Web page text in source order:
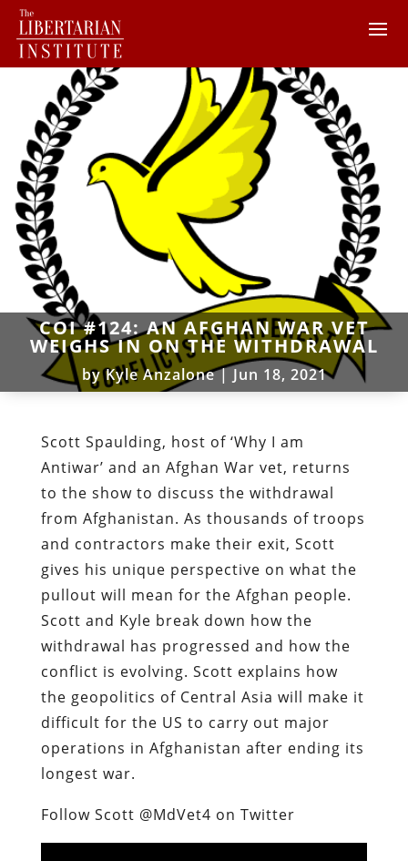
COI #124: AN AFGHAN WAR VET
WEIGHS IN ON THE WITHDRAWAL
byKyle Anzalone| Jun 18, 2021
Scott Spaulding, host of ‘Why I am
Antiwar’ and an Afghan War vet, returns
to the show to discuss the withdrawal
from Afghanistan. As thousands of troops
and contractors make their exit, Scott
gives his unique perspective on what the
pullout will mean for the Afghan people.
Scott and Kyle break down how the
withdrawal has progressed and how the
conflict is evolving. Scott explains how
the geopolitics of Central Asia will make it
difficult for the US to carry out major
operations in Afghanistan after ending its
longest war.
Follow Scott @MdVet4 on Twitter